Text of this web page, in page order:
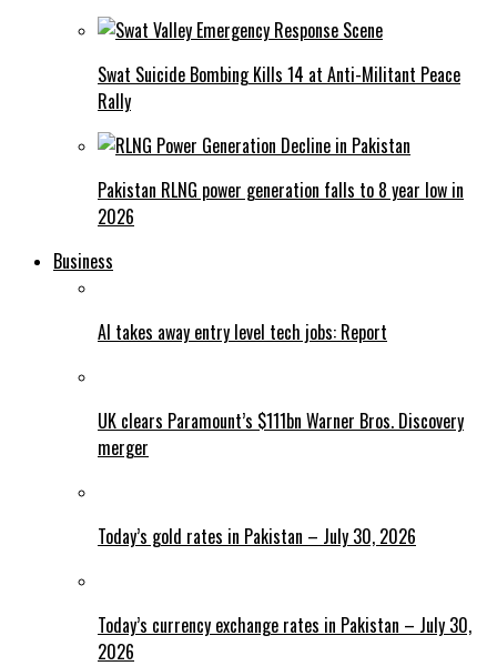
Swat Suicide Bombing Kills 14 at Anti-Militant Peace
Rally
Pakistan RLNG power generation falls to 8 year low in
2026
Business
AI takes away entry level tech jobs: Report
UK clears Paramount’s $111bn Warner Bros. Discovery
merger
Today’s gold rates in Pakistan – July 30, 2026
Today’s currency exchange rates in Pakistan – July 30,
2026